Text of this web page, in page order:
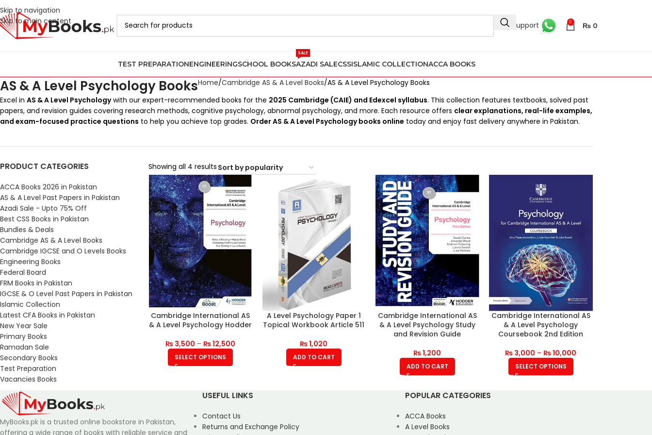
Skip to navigation
Skip to main content
24/7 Support 0 ₨ 0
TEST PREPARATIONENGINEERINGSCHOOL BOOKSAZADI SALE
SALE
CSSISLAMIC COLLECTIONACCA BOOKS
AS & A Level Psychology BooksHome Cambridge AS & A Level Books AS & A Level Psychology Books
Excel in AS & A Level Psychologywith our expert-recommended books for the 2025 Cambridge (CAIE) and Edexcel syllabus. This collection features textbooks, solved past
papers, and revision guides covering research methods, cognitive psychology, abnormal psychology, and more. Each resource offers clear explanations, real-life examples,
and exam-focused practice questions to help you achieve top grades. Order AS & A Level Psychology books online today and enjoy fast delivery anywhere in Pakistan.
PRODUCT CATEGORIES
ACCA Books 2026 in Pakistan
AS & A Level Past Papers in Pakistan
Azadi Sale - Upto 75% Off
Best CSS Books in Pakistan
Bundles & Deals
Cambridge AS & A Level Books
Cambridge IGCSE and O Levels Books
Engineering Books
Federal Board
FRM Books in Pakistan
IGCSE & O Level Past Papers in Pakistan
Islamic Collection
Latest CFA Books in Pakistan
New Year Sale
Primary Books
Ramadan Sale
Secondary Books
Test Preparation
Vacancies Books
Showing all 4 results
Cambridge International AS
& A Level Psychology Hodder
₨3,500 – ₨12,500
SELECT OPTIONS
A Level Psychology Paper 1
Topical Workbook Article 511
₨1,020
ADD TO CART
Cambridge International AS
& A Level Psychology Study
and Revision Guide
₨1,200
ADD TO CART
Cambridge International AS
& A Level Psychology
Coursebook 2nd Edition
₨ 3,000 – ₨10,000
SELECT OPTIONS
MyBooks.pk is a trusted online bookstore in Pakistan,
offering a wide range of books with reliable service and
USEFUL LINKS
Contact Us
Returns and Exchange Policy
POPULAR CATEGORIES
ACCA Books
A Level Books